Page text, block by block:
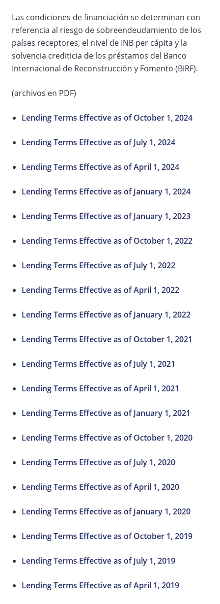
Las condiciones de financiación se determinan con
referencia al riesgo de sobreendeudamiento de los
países receptores, el nivel de INB per cápita y la
solvencia crediticia de los préstamos del Banco
Internacional de Reconstrucción y Fomento (BIRF).
(archivos en PDF)
Lending Terms Effective as of October 1, 2024
Lending Terms Effective as of July 1, 2024
Lending Terms Effective as of April 1, 2024
Lending Terms Effective as of January 1, 2024
Lending Terms Effective as of January 1, 2023
Lending Terms Effective as of October 1, 2022
Lending Terms Effective as of July 1, 2022
Lending Terms Effective as of April 1, 2022
Lending Terms Effective as of January 1, 2022
Lending Terms Effective as of October 1, 2021
Lending Terms Effective as of July 1, 2021
Lending Terms Effective as of April 1, 2021
Lending Terms Effective as of January 1, 2021
Lending Terms Effective as of October 1, 2020
Lending Terms Effective as of July 1, 2020
Lending Terms Effective as of April 1, 2020
Lending Terms Effective as of January 1, 2020
Lending Terms Effective as of October 1, 2019
Lending Terms Effective as of July 1, 2019
Lending Terms Effective as of April 1, 2019